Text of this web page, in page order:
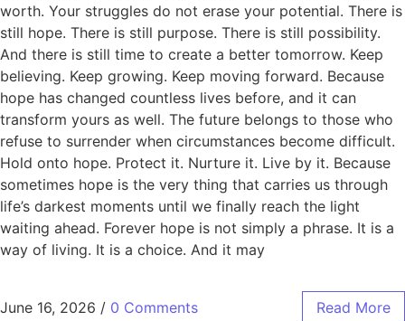
worth. Your struggles do not erase your potential. There is
still hope. There is still purpose. There is still possibility.
And there is still time to create a better tomorrow. Keep
believing. Keep growing. Keep moving forward. Because
hope has changed countless lives before, and it can
transform yours as well. The future belongs to those who
refuse to surrender when circumstances become difficult.
Hold onto hope. Protect it. Nurture it. Live by it. Because
sometimes hope is the very thing that carries us through
life’s darkest moments until we finally reach the light
waiting ahead. Forever hope is not simply a phrase. It is a
way of living. It is a choice. And it may
June 16, 2026 / 0 Comments Read More